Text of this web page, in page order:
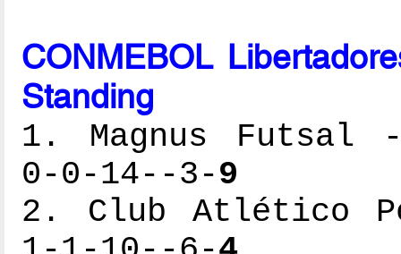
CONMEBOL
Standing
1. Magnus
0-0-14--3-9
2. Club Atlético